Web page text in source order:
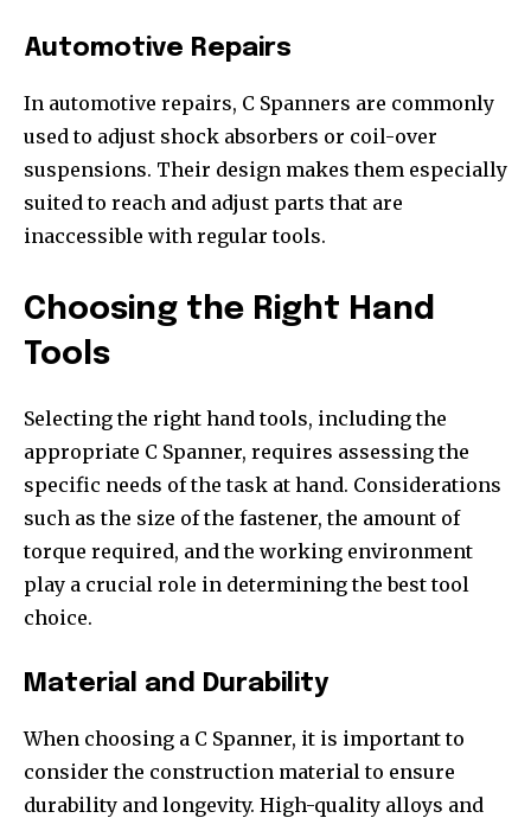
Automotive Repairs
In automotive repairs, C Spanners are commonly
used to adjust shock absorbers or coil-over
suspensions. Their design makes them especially
suited to reach and adjust parts that are
inaccessible with regular tools.
Choosing the Right Hand
Tools
Selecting the right hand tools, including the
appropriate C Spanner, requires assessing the
specific needs of the task at hand. Considerations
such as the size of the fastener, the amount of
torque required, and the working environment
play a crucial role in determining the best tool
choice.
Material and Durability
When choosing a C Spanner, it is important to
consider the construction material to ensure
durability and longevity. High-quality alloys and